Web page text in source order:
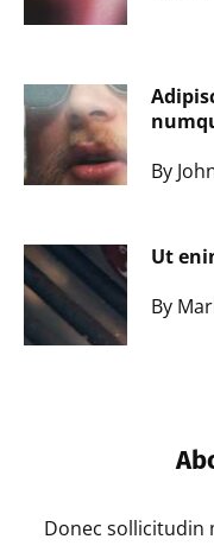
By
Ut
By
Donec sollicitudin